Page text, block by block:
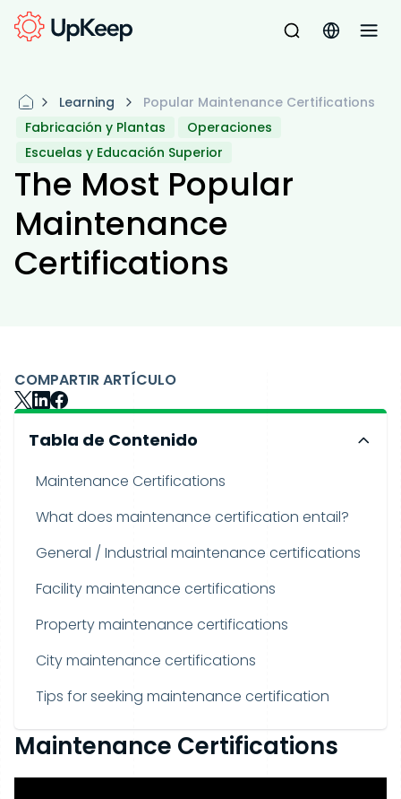
Learning
Popular Maintenance Certifications
Fabricación y Plantas
Operaciones
Escuelas y Educación Superior
The Most Popular
Maintenance
Certifications
COMPARTIR ARTÍCULO
Tabla de Contenido
Maintenance Certifications
What does maintenance certification entail?
General / Industrial maintenance certifications
Facility maintenance certifications
Property maintenance certifications
City maintenance certifications
Tips for seeking maintenance certification
Maintenance Certifications